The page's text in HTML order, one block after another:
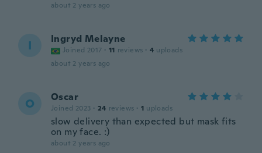
about 2 years ago
I Ingryd Melayne
Joined 2017 · 11 reviews · 4 uploads
about 2 years ago
O Oscar
Joined 2023 · 24 reviews · 1 uploads
slow delivery than expected but mask fits
on my face. :)
about 2 years ago